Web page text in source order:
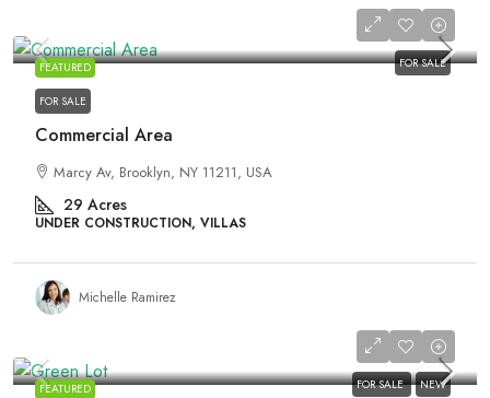
FEATURED FOR SALE
₹3,600,000
FOR SALE
Commercial Area
Marcy Av, Brooklyn, NY 11211, USA
29 Acres
UNDER CONSTRUCTION, VILLAS
Michelle Ramirez
FEATURED FOR SALE NEW
₹3,540,000